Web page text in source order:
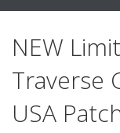
NEW
Traverse
USA